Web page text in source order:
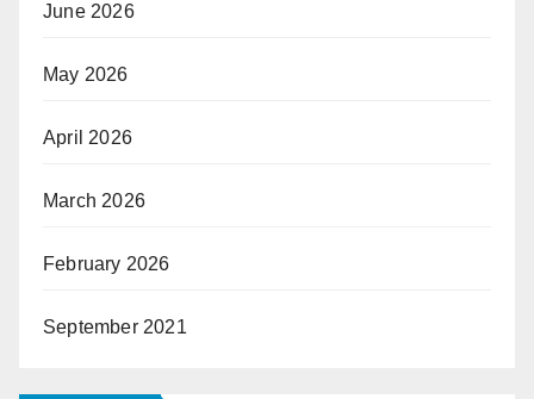
June 2026
May 2026
April 2026
March 2026
February 2026
September 2021